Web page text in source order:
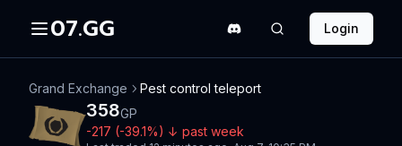
07.GG Login
Grand Exchange Pest control teleport
358GP
-217 (-39.1%) ↓ past week